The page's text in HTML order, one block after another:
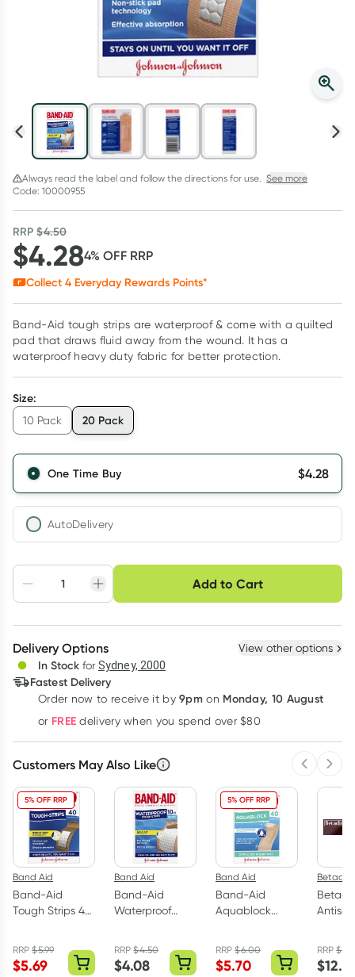
Always read the label and follow the directions for use. See more
Code: 10000955
RRP$4.50
$4.284% OFF RRP
Collect 4 Everyday Rewards Points*
Band-Aid tough strips are waterproof & come with a quilted
pad that draws fluid away from the wound. It has a
waterproof heavy duty fabric for better protection.
Size:
10 Pack 20 Pack
One Time Buy $4.28
AutoDelivery
Adjust to your
schedule
Easily pause, skip or
cancel
Hassle free delivery
Create New Select Existing
Deliver
Learn more
Add to Cart
Choose delivery option
Delivery Options View other options
In Stock for Sydney, 2000
Fastest Delivery
Order now to receive it by9pm on Monday, 10 August
or FREE delivery when you spend over $80
Customers May Also Like
5% OFF RRP
Band Aid
Band-Aid
Tough Strips 40
RRP$5.99
$5.69
Band Aid
Band-Aid
Waterproof
Pack
RRP$4.50
$4.08
5% OFF RRP
Band Aid
Band-Aid
Aquablock
Strips 40 Pack
RRP$6.00
$5.70
RRP$
$